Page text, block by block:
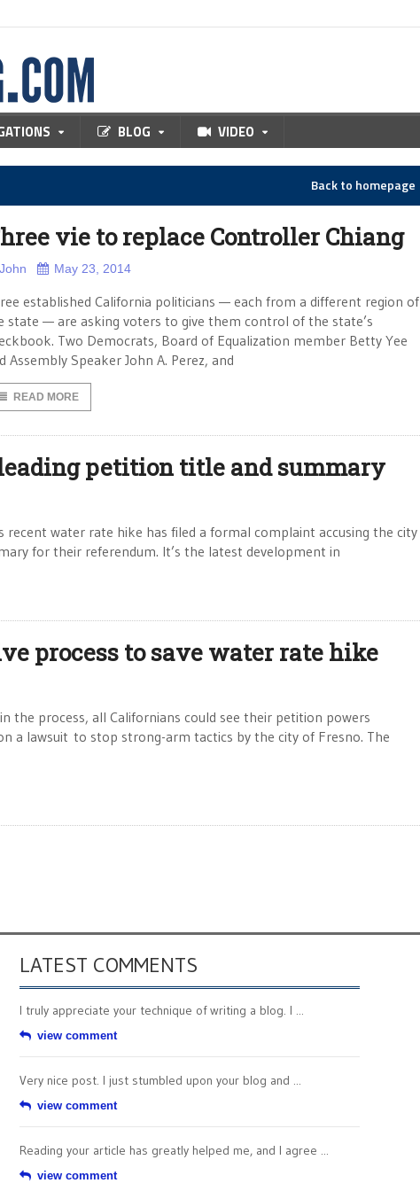
BLOG VIDEO
Back to homepage
vie to replace Controller Chiang
John May 23, 2014
established California politicians — each from a different region of
state — are asking voters to give them control of the state’s
Two Democrats, Board of Equalization member Betty Yee
Assembly Speaker John A. Perez, and
READ MORE
petition title and summary
water rate hike has filed a formal complaint accusing the city
for their referendum. It’s the latest development in
process to save water rate hike
the process, all Californians could see their petition powers
a lawsuit to stop strong-arm tactics by the city of Fresno. The
LATEST COMMENTS
I truly appreciate your technique of writing a blog. I ...
view comment
Very nice post. I just stumbled upon your blog and ...
view comment
Reading your article has greatly helped me, and I agree ...
view comment